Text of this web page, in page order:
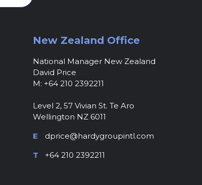
New Zealand Office
National Manager New Zealand
David Price
M: +64 210 2392211
Level 2, 57 Vivian St. Te Aro
Wellington NZ 6011
E
dprice@hardygroupintl.com
T
+64 210 2392211